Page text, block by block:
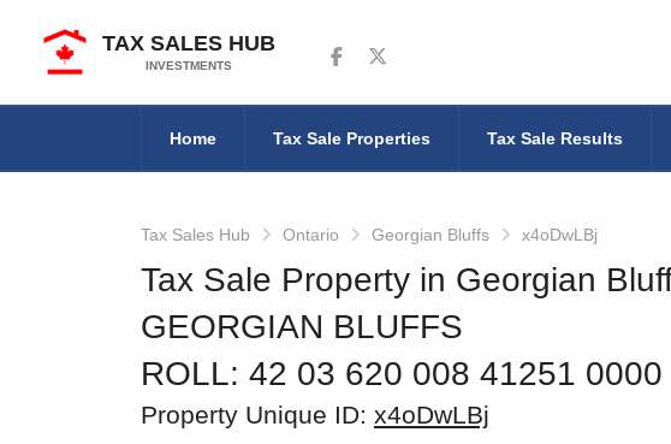
TAX SALES HUB
INVESTMENTS
Follow us on Facebook
Follow us on Twitter
Home Tax Sale Properties Tax Sale Results
Tax Sales Hub Ontario Georgian Bluffs x4oDwLBj
Tax Sale Property in Georgian
GEORGIAN BLUFFS
ROLL: 42 03 620 008 41251 0000
Property Unique ID: x4oDwLBj